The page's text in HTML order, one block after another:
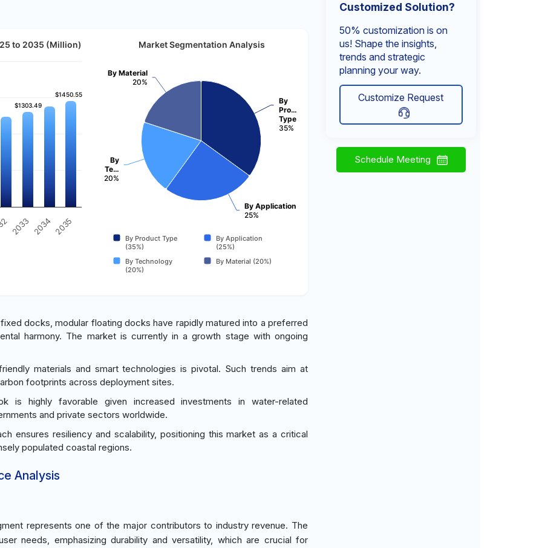
to 2035 (Million)
$1303.49
$1303.49
$1450.55
$1450.55
2033 2034 2035
Market Segmentation Analysis
By
Pro…
Type
35%
By Application
25%
By
Te…
20%
By Material
20%
By Product Type
(35%)
By Application
(25%)
By Technology
(20%)
By Material (20%)
docks, modular floating docks have rapidly matured into a preferred
harmony. The market is currently in a growth stage with ongoing
materials and smart technologies is pivotal. Such trends aim at
footprints across deployment sites.
is highly favorable given increased investments in water-related
and private sectors worldwide.
ensures resiliency and scalability, positioning this market as a critical
populated coastal regions.
Analysis
represents one of the major contributors to industry revenue. The
needs, emphasizing durability and versatility, which are crucial for
Customized Solution?
50% customization is on
us! Shape the insights,
trends and strategic
planning your way.
Customize Request
Schedule Meeting